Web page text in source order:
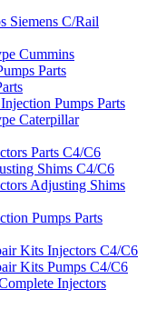
Siemens C/Rail
Cummins
Parts
Pumps Parts
Caterpillar
Parts C4/C6
Shims C4/C6
Adjusting Shims
Pumps Parts
Kits Injectors C4/C6
Kits Pumps C4/C6
Injectors